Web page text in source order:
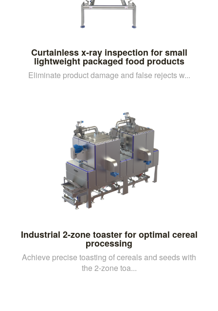
Curtainless x-ray inspection for small
lightweight packaged food products
Eliminate product damage and false rejects w...
Industrial 2-zone toaster for optimal cereal
processing
Achieve precise toasting of cereals and seeds with
the 2-zone toa...